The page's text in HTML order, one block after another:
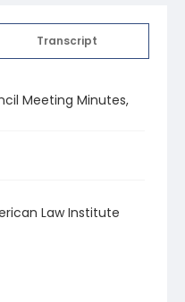
Transcript
Meeting Minutes,
Law Institute